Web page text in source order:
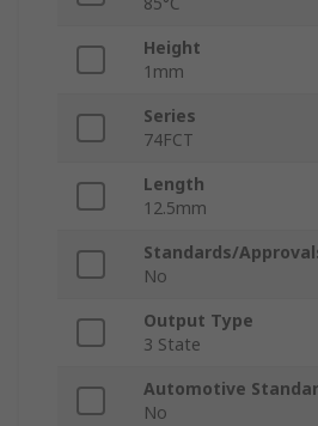
Height
1mm
Series
74FCT
Length
12.5mm
Standards/
No
Output Type
3 State
Automotive
No